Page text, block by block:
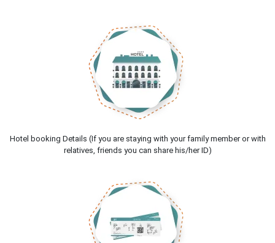
Hotel booking Details (If you are staying with your family member or with
relatives, friends you can share his/her ID)